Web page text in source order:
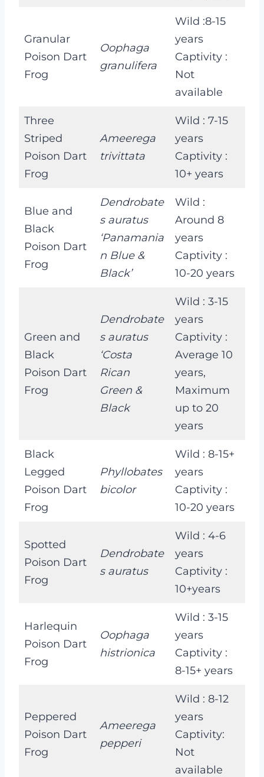
Granular
Poison Dart
Frog
Oophaga
granulifera
Wild :8-15
years
Captivity :
Not
available
Three
Striped
Poison Dart
Frog
Ameerega
trivittata
Wild : 7-15
years
Captivity :
10+ years
Blue and
Black
Poison Dart
Frog
Dendrobate
s auratus
‘Panamania
n Blue &
Black’
Wild :
Around 8
years
Captivity :
10-20 years
Green and
Black
Poison Dart
Frog
Dendrobate
s auratus
‘Costa
Rican
Green &
Black
Wild : 3-15
years
Captivity :
Average 10
years,
Maximum
up to 20
years
Black
Legged
Poison Dart
Frog
Phyllobates
bicolor
Wild : 8-15+
years
Captivity :
10-20 years
Spotted
Poison Dart
Frog
Dendrobate
s auratus
Wild : 4-6
years
Captivity :
10+years
Harlequin
Poison Dart
Frog
Oophaga
histrionica
Wild : 3-15
years
Captivity :
8-15+ years
Peppered
Poison Dart
Frog
Ameerega
pepperi
Wild : 8-12
years
Captivity:
Not
available